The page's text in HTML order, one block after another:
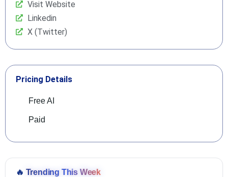
Visit Website
Linkedin
X (Twitter)
Pricing Details
Free AI
Paid
🔥 Trending This Week